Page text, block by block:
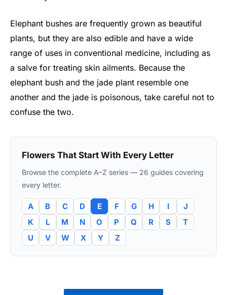
Elephant bushes are frequently grown as beautiful
plants, but they are also edible and have a wide
range of uses in conventional medicine, including as
a salve for treating skin ailments. Because the
elephant bush and the jade plant resemble one
another and the jade is poisonous, take careful not to
confuse the two.
Flowers That Start With Every Letter
Browse the complete A–Z series — 26 guides covering
every letter.
A B C D E F G H I
J
K
L M N O P Q R S
T
U
V W X Y Z